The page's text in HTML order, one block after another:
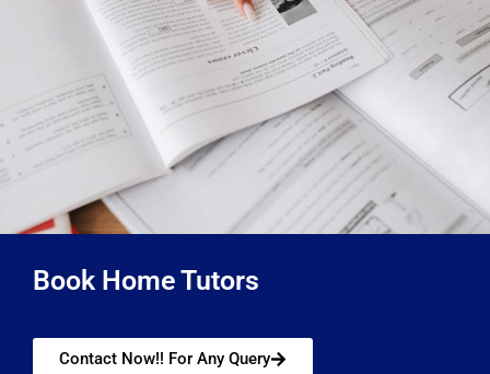
Book Home Tutors
Contact Now!! For Any Query